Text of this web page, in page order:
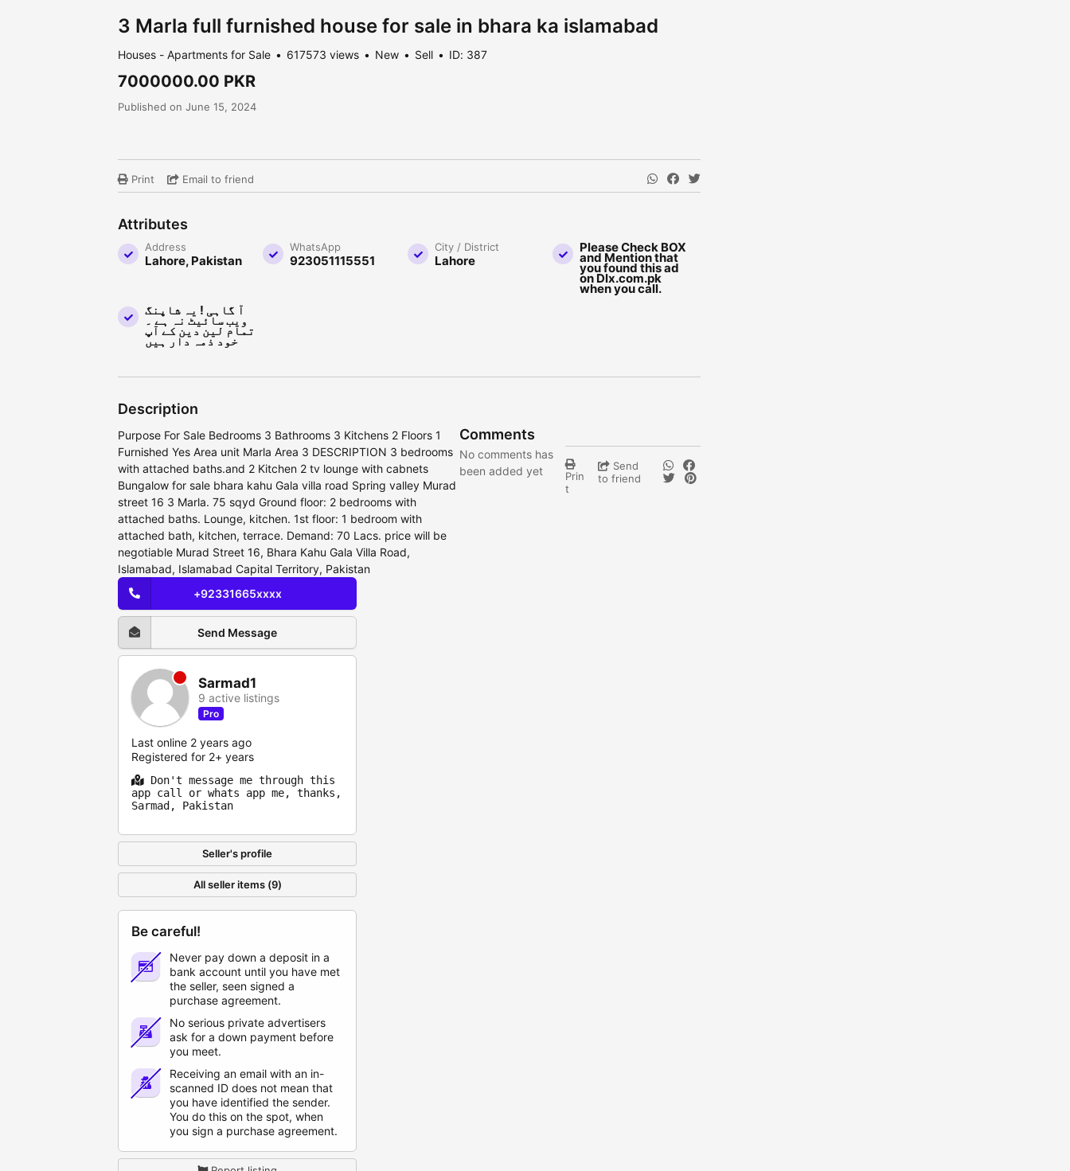
3 Marla full furnished house for sale in bhara ka islamabad
Houses - Apartments for Sale 617573 views New Sell ID: 387
7000000.00 PKR
Published on June 15, 2024
Print Email to friend
Attributes
Address
Lahore, Pakistan
WhatsApp
923051115551
City / District
Lahore
Please Check BOX
and Mention that
you found this ad
on Dlx.com.pk
when you call.
آ گاہی ! یہ شاپنگ
ویب سائیٹ نہ ہے ۔
تمام لین دین کے آپ
خود ذمہ دار ہیں
Description
Purpose For Sale Bedrooms 3 Bathrooms 3 Kitchens 2 Floors 1
Furnished Yes Area unit Marla Area 3 DESCRIPTION 3 bedrooms
with attached baths.and 2 Kitchen 2 tv lounge with cabnets
Bungalow for sale bhara kahu Gala villa road Spring valley Murad
street 16 3 Marla. 75 sqyd Ground floor: 2 bedrooms with
attached baths. Lounge, kitchen. 1st floor: 1 bedroom with
attached bath, kitchen, terrace. Demand: 70 Lacs. price will be
negotiable Murad Street 16, Bhara Kahu Gala Villa Road,
Islamabad, Islamabad Capital Territory, Pakistan
Comments
No comments has
been added yet
Prin
t
Send
to friend
+92331665xxxx
Send Message
Sarmad1
9 active listings
Pro
Last online 2 years ago
Registered for 2+ years
Don't message me through this
app call or whats app me, thanks,
Sarmad, Pakistan
Seller's profile
All seller items (9)
Be careful!
Never pay down a deposit in a
bank account until you have met
the seller, seen signed a
purchase agreement.
No serious private advertisers
ask for a down payment before
you meet.
Receiving an email with an in-
scanned ID does not mean that
you have identified the sender.
You do this on the spot, when
you sign a purchase agreement.